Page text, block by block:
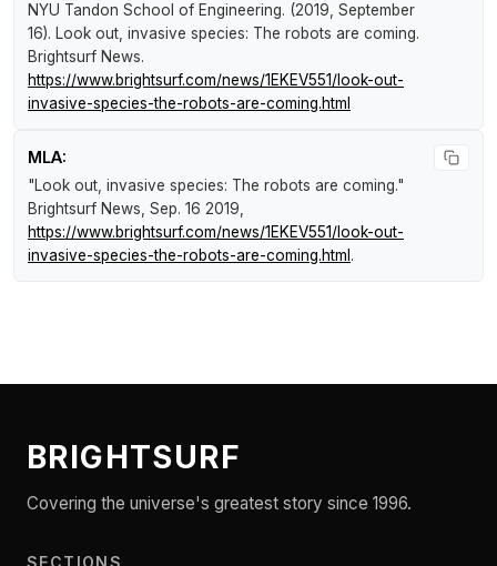
NYU Tandon School of Engineering. (2019, September
16). Look out, invasive species: The robots are coming.
Brightsurf News.
https://www.brightsurf.com/news/1EKEV551/look-out-
invasive-species-the-robots-are-coming.html
MLA:
"Look out, invasive species: The robots are coming."
Brightsurf News , Sep. 16 2019,
https://www.brightsurf.com/news/1EKEV551/look-out-
invasive-species-the-robots-are-coming.html .
BRIGHTSURF
Covering the universe's greatest story since 1996.